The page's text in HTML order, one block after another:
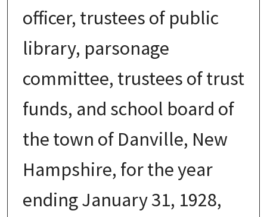
officer, trustees of public
library, parsonage
committee, trustees of trust
funds, and school board of
the town of Danville, New
Hampshire, for the year
ending January 31, 1928,